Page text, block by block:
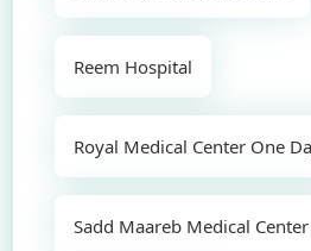
Reem Hospital
Royal Medical Center One
Sadd Maareb Medical Center